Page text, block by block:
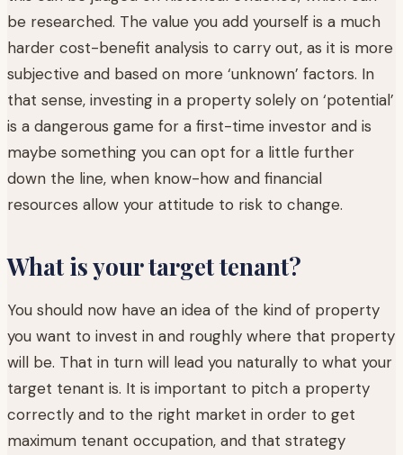
be researched. The value you add yourself is a much
harder cost-benefit analysis to carry out, as it is more
subjective and based on more ‘unknown’ factors. In
that sense, investing in a property solely on ‘potential’
is a dangerous game for a first-time investor and is
maybe something you can opt for a little further
down the line, when know-how and financial
resources allow your attitude to risk to change.
What is your target tenant?
You should now have an idea of the kind of property
you want to invest in and roughly where that property
will be. That in turn will lead you naturally to what your
target tenant is. It is important to pitch a property
correctly and to the right market in order to get
maximum tenant occupation, and that strategy